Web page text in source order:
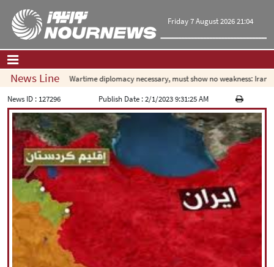
Friday 7 August 2026 21:04
Home| Contact Us|About Us
All News
Op-Ed
Politics
Economy
Culture and society
Multimedia
International
Sports
|فارسی|English العربیه|
News Line Wartime diplomacy necessary, must show no weakness: Iranian
News ID : 127296 Publish Date :2/1/2023 9:31:25 AM